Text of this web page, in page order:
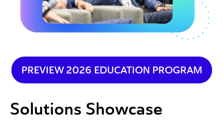
PREVIEW 2026 EDUCATION PROGRAM
Solutions Showcase